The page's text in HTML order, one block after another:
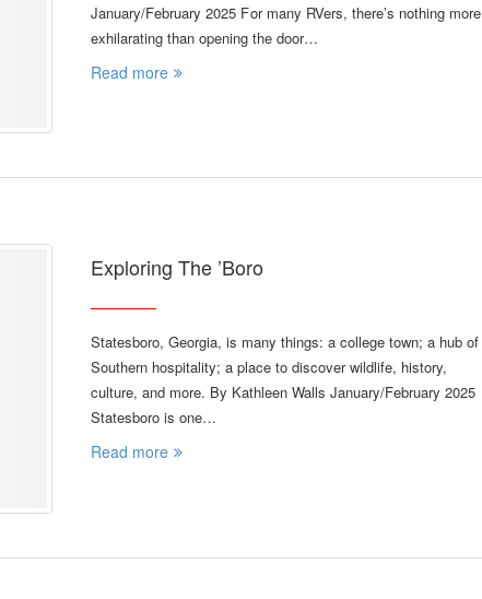
January/February 2025 F or many RVers, there’s nothing more
exhilarating than opening the door…
Read more
Exploring The ’Boro
Statesboro, Georgia, is many things: a college town; a hub of
Southern hospitality; a place to discover wildlife, history,
culture, and more. By Kathleen Walls January/February 2025
Statesboro is one…
Read more